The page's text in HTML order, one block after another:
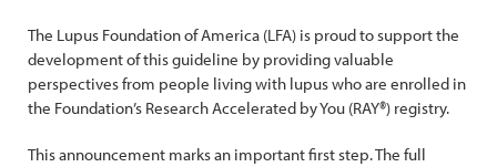
The Lupus Foundation of America (LFA) is proud to support the
development of this guideline by providing valuable
perspectives from people living with lupus who are enrolled in
the Foundation’s Research Accelerated by You (RAY®) registry.
This announcement marks an important first step. The full